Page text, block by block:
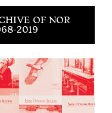
OF NOR
2019